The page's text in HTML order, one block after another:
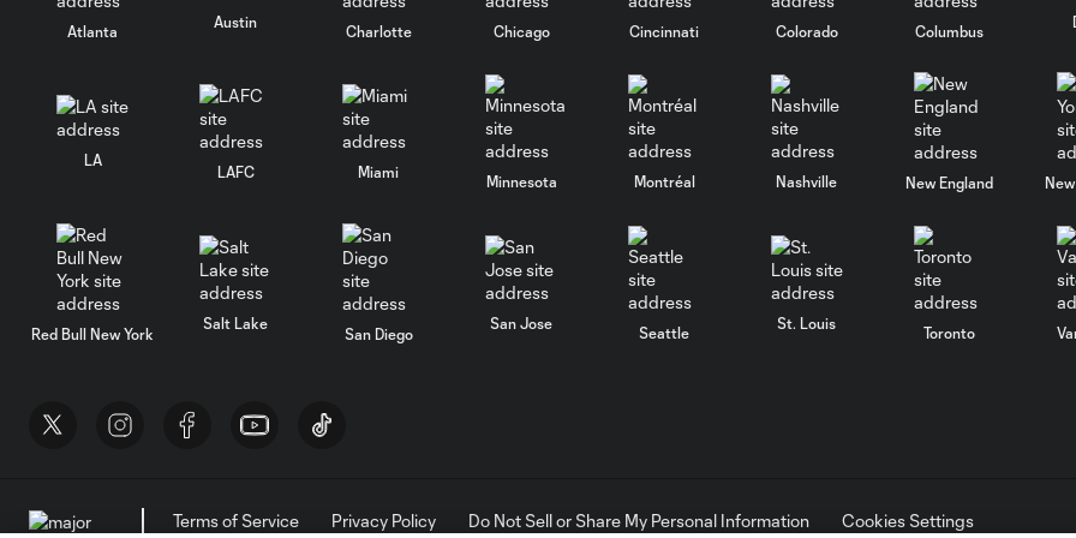
Atlanta
Austin
Charlotte Chicago Cincinnati Colorado Columbus
LA
LAFC Miami
Minnesota Montréal Nashville New England
Red Bull New York
Salt Lake
San Diego
San Jose
Seattle
St. Louis
Toronto
Terms of Service Privacy Policy Do Not Sell or Share My Personal Information
Cookies Settings